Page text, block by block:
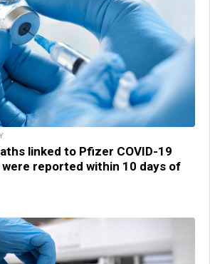
linked to Pfizer COVID-19
reported within 10 days of